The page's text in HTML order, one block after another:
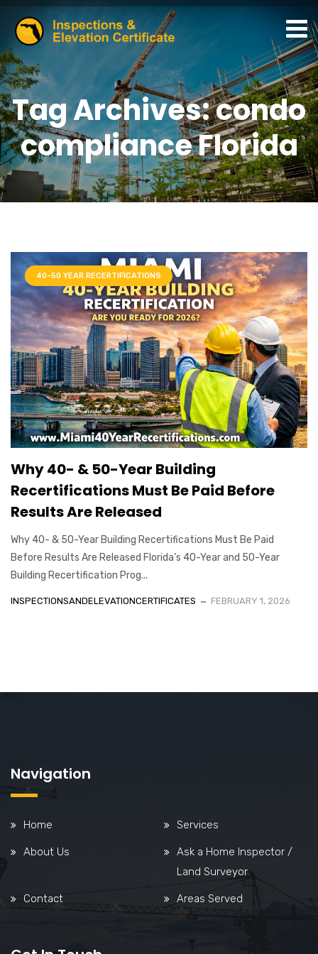
Tag Archives: condo
compliance Florida
40-50 YEAR RECERTIFICATIONS
Why 40- & 50-Year Building
Recertifications Must Be Paid Before
Results Are Released
Why 40- & 50-Year Building Recertifications Must Be Paid
Before Results Are Released Florida’s 40-Year and 50-Year
Building Recertification Prog...
INSPECTIONSANDELEVATIONCERTIFICATES FEBRUARY 1, 2026
Navigation
Home Services
About Us
Ask a Home Inspector /
Land Surveyor
Contact Areas Served